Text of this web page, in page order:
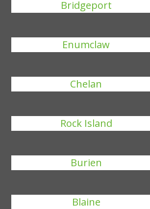
Bridgeport
Enumclaw
Chelan
Rock Island
Burien
Blaine